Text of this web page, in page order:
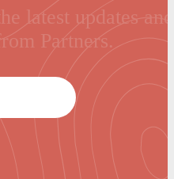
latest updates and
Partners.